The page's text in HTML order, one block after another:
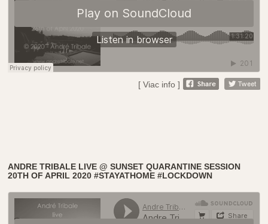
[ Viac info ]
ANDRE TRIBALE LIVE @ SUNSET QUARANTINE SESSION
20TH OF APRIL 2020 #STAYATHOME #LOCKDOWN